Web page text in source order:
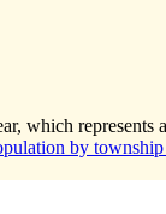
which represents a
by